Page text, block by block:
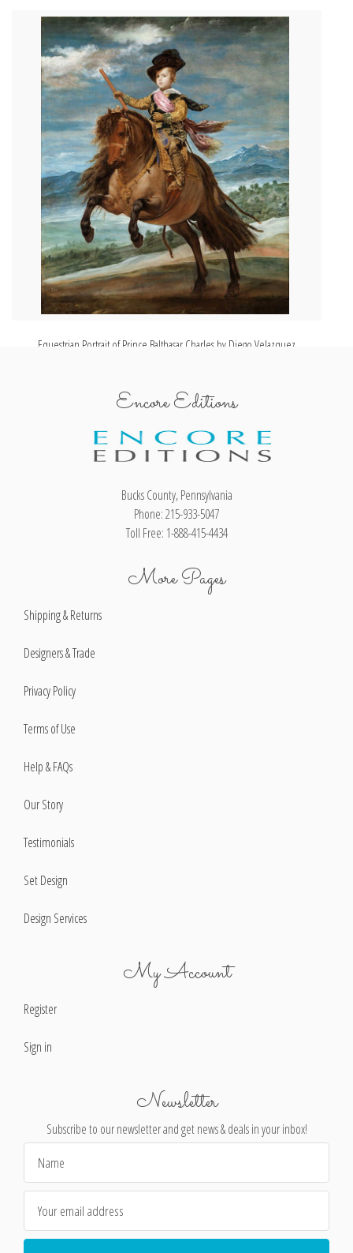
Equestrian Portrait of Prince Balthasar Charles by Diego Velazquez
Encore Editions
Bucks County, Pennsylvania
Phone: 215-933-5047
Toll Free: 1-888-415-4434
More Pages
Shipping & Returns
Designers & Trade
Privacy Policy
Terms of Use
Help & FAQs
Our Story
Testimonials
Set Design
Design Services
My Account
Register
Sign in
Newsletter
Subscribe to our newsletter and get news & deals in your inbox!
Address